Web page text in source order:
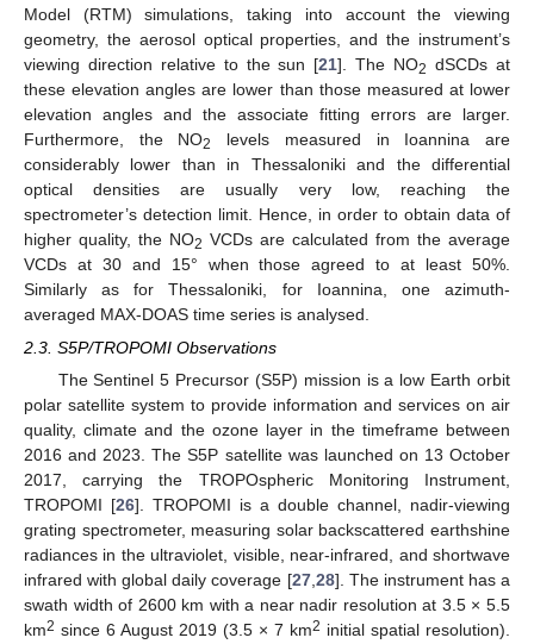
Model (RTM) simulations, taking into account the viewing
geometry, the aerosol optical properties, and the instrument’s
viewing direction relative to the sun [21]. The NO2 dSCDs at
these elevation angles are lower than those measured at lower
elevation angles and the associate fitting errors are larger.
Furthermore, the NO2
levels measured in Ioannina are
considerably lower than in Thessaloniki and the differential
optical densities are usually very low, reaching the
spectrometer’s detection limit. Hence, in order to obtain data of
higher quality, the NO2 VCDs are calculated from the average
VCDs at 30 and 15° when those agreed to at least 50%.
Similarly as for Thessaloniki, for Ioannina, one azimuth-
averaged MAX-DOAS time series is analysed.
2.3. S5P/TROPOMI Observations
The Sentinel 5 Precursor (S5P) mission is a low Earth orbit
polar satellite system to provide information and services on air
quality, climate and the ozone layer in the timeframe between
2016 and 2023. The S5P satellite was launched on 13 October
2017, carrying the TROPOspheric Monitoring Instrument,
TROPOMI [26]. TROPOMI is a double channel, nadir-viewing
grating spectrometer, measuring solar backscattered earthshine
radiances in the ultraviolet, visible, near-infrared, and shortwave
infrared with global daily coverage [27, 28]. The instrument has a
swath width of 2600 km with a near nadir resolution at 3.5 × 5.5
km2 since 6 August 2019 (3.5 × 7 km2 initial spatial resolution).